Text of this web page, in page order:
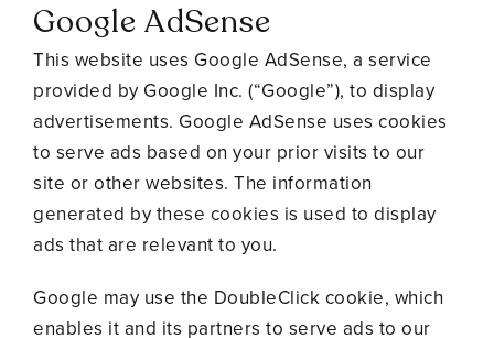
Google AdSense
This website uses Google AdSense, a service
provided by Google Inc. (“Google”), to display
advertisements. Google AdSense uses cookies
to serve ads based on your prior visits to our
site or other websites. The information
generated by these cookies is used to display
ads that are relevant to you.
Google may use the DoubleClick cookie, which
enables it and its partners to serve ads to our